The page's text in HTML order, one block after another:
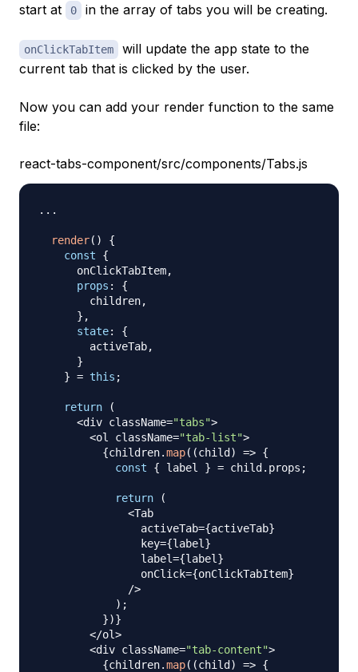
start at
0 in the array of tabs you will be creating.
onClickTabItem
will update the app state to the
current tab that is clicked by the user.
Now you can add your render function to the same
file:
react-tabs-component/src/components/Tabs.js
...
render( )
{
const
{
      onClickTabItem
,
props :
{
        children
,
} ,
state:
{
        activeTab
,
}
} = this ;
return
(
<div className="tabs">
<ol className="tab-list">
{children.map( (child ) => {
const
{ label } = child . props ;
return
(
<Tab
                activeTab
={activeTab}
                key
={label }
                label
={label }
                onClick
={onClickTabItem}
/>
) ;
})}
</ol>
<div className="tab-content">
{children.map( (child ) => {